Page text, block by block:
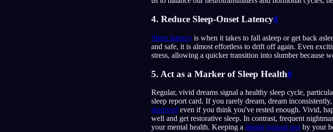
4. Reduce Sleep-Onset Latency#
Sleep latency is when it takes to fall asleep or get back
and safe, it is almost effortless to drift off again. Even
stress, allowing a quicker transition into slumber because
5. Act as a Marker of Sleep Health#
Regular, vivid dreams signal a healthy sleep cycle,
sleep report card. If you rarely dream, dream
deprived even if you think you've rested enough. Vivid,
well and get restorative sleep. In contrast, frequent
your mental health. Keeping a dream journal app by your